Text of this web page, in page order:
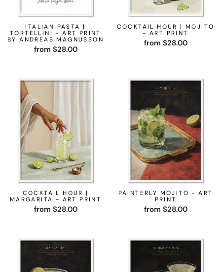
ITALIAN PASTA |
TORTELLINI - ART PRINT
BY ANDREAS MAGNUSSON
from $28.00
COCKTAIL HOUR | MOJITO
- ART PRINT
from $28.00
COCKTAIL HOUR |
MARGARITA - ART PRINT
from $28.00
PAINTERLY MOJITO - ART
PRINT
from $28.00